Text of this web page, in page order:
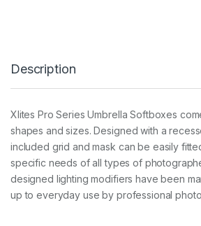
E
R
E
C
A
S
O
Description
Xlites Pro Series Umbrella Softboxes
shapes and sizes. Designed with a
included grid and mask can be easily
specific needs of all types of
designed lighting modifiers have been
up to everyday use by professional